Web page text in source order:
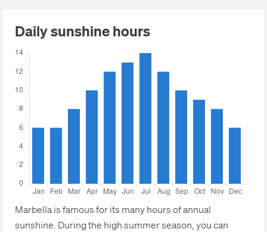
Daily sunshine hours
Marbella is famous for its many hours of annual
sunshine. During the high summer season, you can